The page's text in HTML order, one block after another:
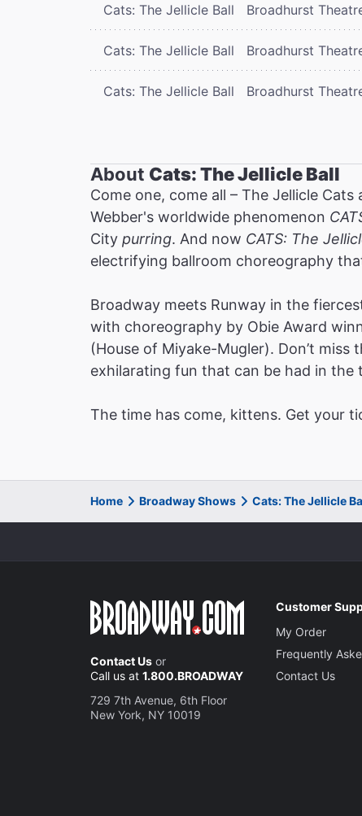
Cats: The Jellicle Ball Broadhurst
Cats: The Jellicle Ball Broadhurst
Cats: The Jellicle Ball Broadhurst
About Cats: The Jellicle Ball
Come one, come all – The Jellicle Cats
Webber's worldwide phenomenon
City purring. And now CATS: The
electrifying ballroom choreography
Broadway meets Runway in the
with choreography by Obie Award
(House of Miyake-Mugler). Don’t miss
exhilarating fun that can be had in the
The time has come, kittens. Get your
Home Broadway Shows Cats: The Jellicle
Contact Us or
Call us at 1.800.BROADWAY
729 7th Avenue, 6th Floor
New York, NY 10019
Customer
My Order
Frequently
Contact Us